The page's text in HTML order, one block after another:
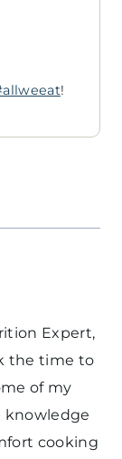
!
Expert,
the time to
of my
knowledge
cooking